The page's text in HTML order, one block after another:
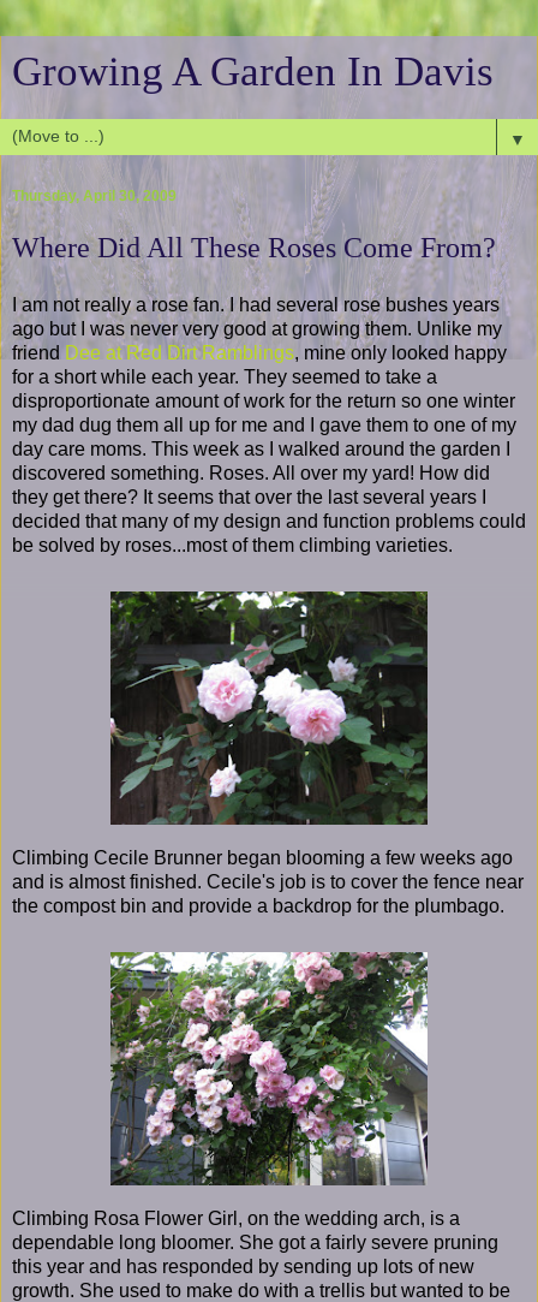
Growing A Garden In Davis
▼
Thursday, April 30, 2009
Where Did All These Roses Come From?
I am not really a rose fan. I had several rose bushes years
ago but I was never very good at growing them. Unlike my
friend Dee at Red Dirt Ramblings, mine only looked happy
for a short while each year. They seemed to take a
disproportionate amount of work for the return so one winter
my dad dug them all up for me and I gave them to one of my
day care moms. This week as I walked around the garden I
discovered something. Roses. All over my yard! How did
they get there? It seems that over the last several years I
decided that many of my design and function problems could
be solved by roses...most of them climbing varieties.
Climbing Cecile Brunner began blooming a few weeks ago
and is almost finished. Cecile's job is to cover the fence near
the compost bin and provide a backdrop for the plumbago.
Climbing Rosa Flower Girl, on the wedding arch, is a
dependable long bloomer. She got a fairly severe pruning
this year and has responded by sending up lots of new
growth. She used to make do with a trellis but wanted to be